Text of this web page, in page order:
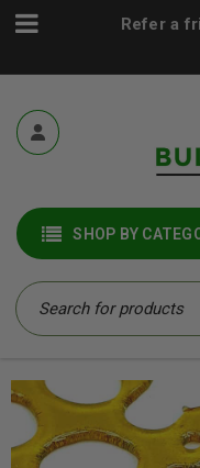
Refer a
SHOP BY